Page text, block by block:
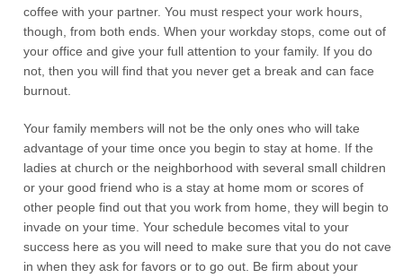
coffee with your partner. You must respect your work hours,
though, from both ends. When your workday stops, come out of
your office and give your full attention to your family. If you do
not, then you will find that you never get a break and can face
burnout.
Your family members will not be the only ones who will take
advantage of your time once you begin to stay at home. If the
ladies at church or the neighborhood with several small children
or your good friend who is a stay at home mom or scores of
other people find out that you work from home, they will begin to
invade on your time. Your schedule becomes vital to your
success here as you will need to make sure that you do not cave
in when they ask for favors or to go out. Be firm about your